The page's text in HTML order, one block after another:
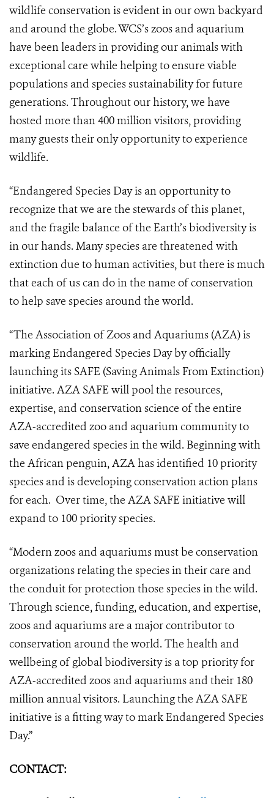
wildlife conservation is evident in our own backyard
and around the globe. WCS’s zoos and aquarium
have been leaders in providing our animals with
exceptional care while helping to ensure viable
populations and species sustainability for future
generations. Throughout our history, we have
hosted more than 400 million visitors, providing
many guests their only opportunity to experience
wildlife.
“Endangered Species Day is an opportunity to
recognize that we are the stewards of this planet,
and the fragile balance of the Earth’s biodiversity is
in our hands. Many species are threatened with
extinction due to human activities, but there is much
that each of us can do in the name of conservation
to help save species around the world.
“The Association of Zoos and Aquariums (AZA) is
marking Endangered Species Day by officially
launching its SAFE (Saving Animals From Extinction)
initiative. AZA SAFE will pool the resources,
expertise, and conservation science of the entire
AZA-accredited zoo and aquarium community to
save endangered species in the wild. Beginning with
the African penguin, AZA has identified 10 priority
species and is developing conservation action plans
for each. Over time, the AZA SAFE initiative will
expand to 100 priority species.
“Modern zoos and aquariums must be conservation
organizations relating the species in their care and
the conduit for protection those species in the wild.
Through science, funding, education, and expertise,
zoos and aquariums are a major contributor to
conservation around the world. The health and
wellbeing of global biodiversity is a top priority for
AZA-accredited zoos and aquariums and their 180
million annual visitors. Launching the AZA SAFE
initiative is a fitting way to mark Endangered Species
Day.”
CONTACT: